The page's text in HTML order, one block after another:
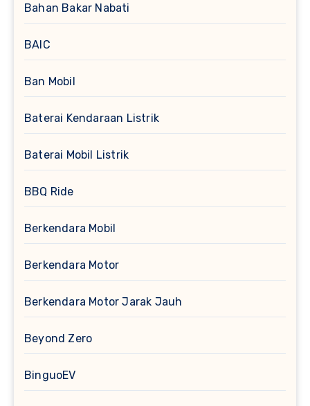
Bahan Bakar Nabati
BAIC
Ban Mobil
Baterai Kendaraan Listrik
Baterai Mobil Listrik
BBQ Ride
Berkendara Mobil
Berkendara Motor
Berkendara Motor Jarak Jauh
Beyond Zero
BinguoEV